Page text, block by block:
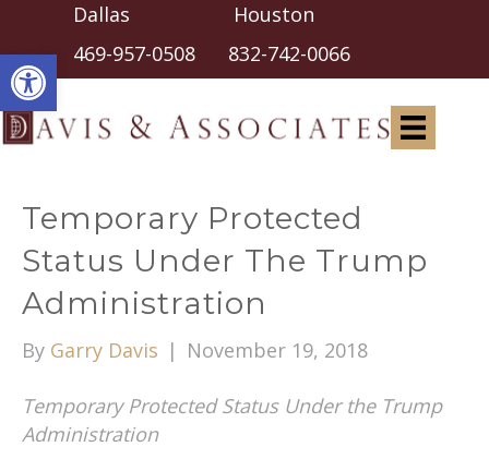
Open toolbar
Dallas Houston
469-957-0508 832-742-0066
Temporary Protected
Status Under The Trump
Administration
By Garry Davis | November 19, 2018
Temporary Protected Status Under the Trump
Administration